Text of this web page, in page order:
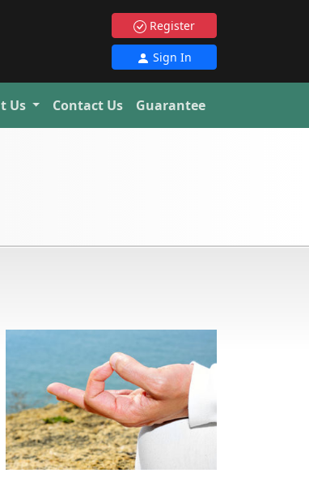
Register
Sign In
Us Contact Us Guarantee